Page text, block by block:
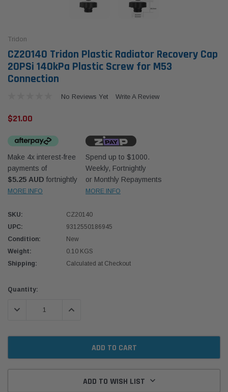
70 Series 2.8L
Kit OS-
Western Filters
Universal Diesel Pre-Filter 12mm (1/2") Kit
15 micron - WF Donaldson OS-12MM-DON
$320.00
Tridon
CZ20140 Tridon Plastic Radiator Recovery Cap
20PSi 140kPa Plastic Screw for M53
Connection
No Reviews Yet Write A Review
$21.00
Make 4x interest-free
payments of
$5.25 AUD fortnightly
MORE INFO
Spend up to $1000.
Weekly, Fortnightly
or Monthly Repayments
MORE INFO
SKU:
CZ20140
UPC:
9312550186945
Condition:
New
Weight:
0.10 KGS
Shipping:
Calculated at Checkout
Current
Quantity:
DECREASE QUANTITY:INCREASE QUANTITY:
ADD TO WISH LIST